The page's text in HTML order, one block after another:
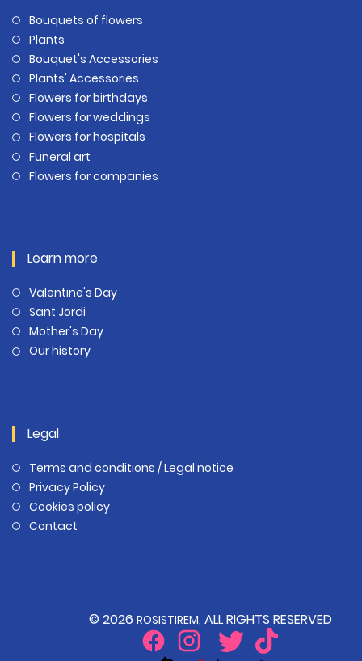
Bouquets of flowers
Plants
Bouquet's Accessories
Plants' Accessories
Flowers for birthdays
Flowers for weddings
Flowers for hospitals
Funeral art
Flowers for companies
Learn more
Valentine's Day
Sant Jordi
Mother's Day
Our history
Legal
Terms and conditions / Legal notice
Privacy Policy
Cookies policy
Contact
© 2026 ROSISTIREM, ALL RIGHTS RESERVED